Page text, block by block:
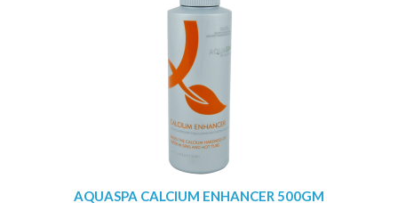
AQUASPA CALCIUM ENHANCER 500GM